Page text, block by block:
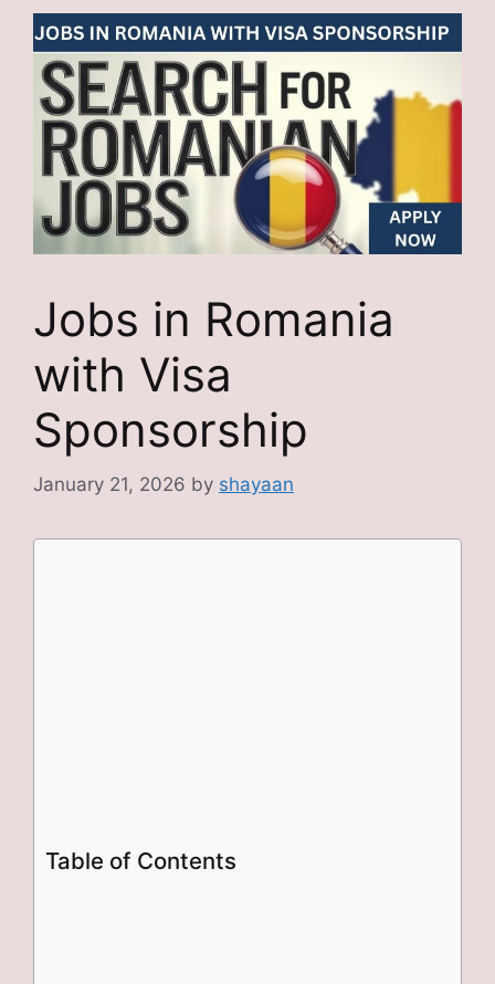
Jobs in Romania
with Visa
Sponsorship
January 21, 2026 by shayaan
Table of Contents